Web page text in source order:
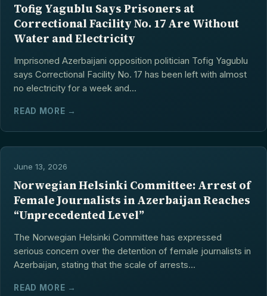
Tofig Yagublu Says Prisoners at
Correctional Facility No. 17 Are Without
Water and Electricity
Imprisoned Azerbaijani opposition politician Tofig Yagublu
says Correctional Facility No. 17 has been left with almost
no electricity for a week and...
READ MORE →
June 13, 2026
Norwegian Helsinki Committee: Arrest of
Female Journalists in Azerbaijan Reaches
“Unprecedented Level”
The Norwegian Helsinki Committee has expressed
serious concern over the detention of female journalists in
Azerbaijan, stating that the scale of arrests...
READ MORE →